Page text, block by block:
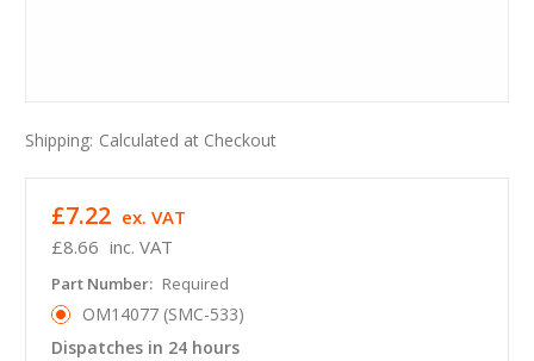
Shipping: Calculated at Checkout
£8.66 inc. VAT
£7.22 ex. VAT
Part Number: Required
OM14077 (SMC-533)
Dispatches in 24 hours